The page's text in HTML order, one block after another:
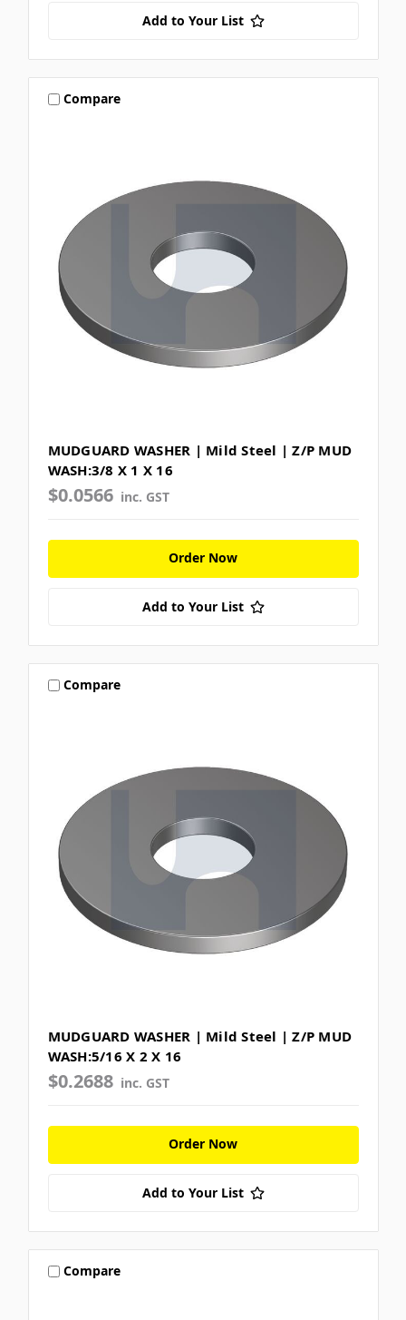
Add to Your List
Compare
MUDGUARD WASHER | Mild Steel | Z/P MUD
WASH:3/8 X 1 X 16
$0.0566 inc. GST
Order Now
Add to Your List
Compare
MUDGUARD WASHER | Mild Steel | Z/P MUD
WASH:5/16 X 2 X 16
$0.2688 inc. GST
Order Now
Add to Your List
Compare